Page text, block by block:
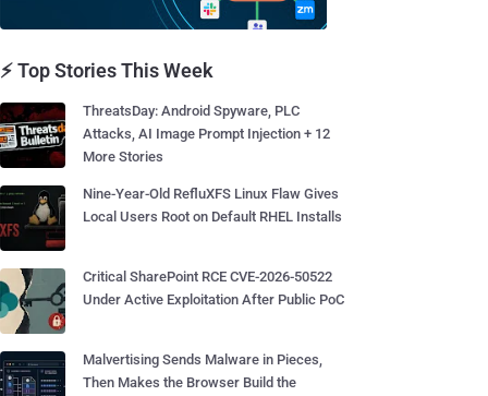
⚡ Top Stories This Week
ThreatsDay: Android Spyware, PLC
Attacks, AI Image Prompt Injection + 12
More Stories
Nine-Year-Old RefluXFS Linux Flaw Gives
Local Users Root on Default RHEL Installs
Critical SharePoint RCE CVE-2026-50522
Under Active Exploitation After Public PoC
Malvertising Sends Malware in Pieces,
Then Makes the Browser Build the